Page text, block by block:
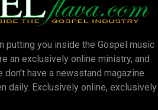
putting you inside the Gospel music
an exclusively online ministry, and
have a newsstand magazine.
daily. Exclusively online, exclusively